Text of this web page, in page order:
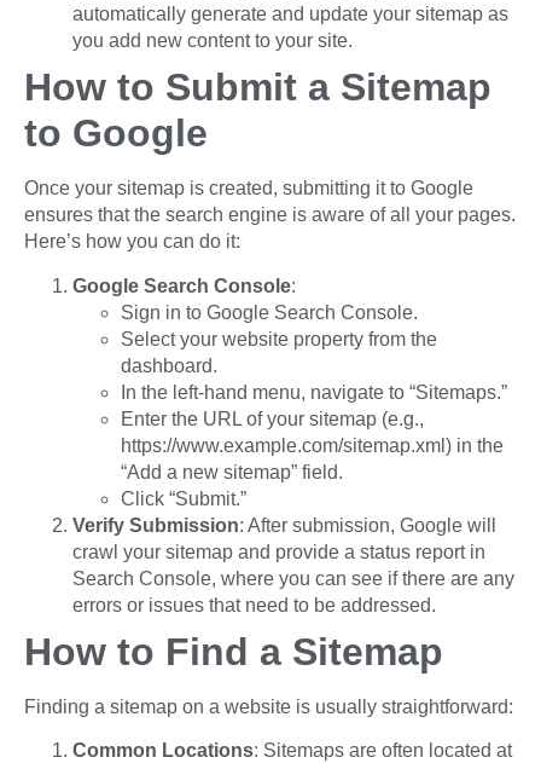
automatically generate and update your sitemap as
you add new content to your site.
How to Submit a Sitemap
to Google
Once your sitemap is created, submitting it to Google
ensures that the search engine is aware of all your pages.
Here’s how you can do it:
Google Search Console:
Sign in to Google Search Console.
Select your website property from the
dashboard.
In the left-hand menu, navigate to “Sitemaps.”
Enter the URL of your sitemap (e.g.,
https://www.example.com/sitemap.xml) in the
“Add a new sitemap” field.
Click “Submit.”
Verify Submission: After submission, Google will
crawl your sitemap and provide a status report in
Search Console, where you can see if there are any
errors or issues that need to be addressed.
How to Find a Sitemap
Finding a sitemap on a website is usually straightforward:
Common Locations: Sitemaps are often located at